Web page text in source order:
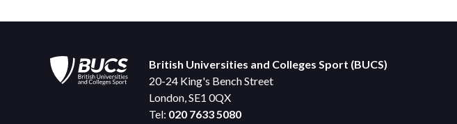
British Universities and Colleges Sport (BUCS)
20-24 King's Bench Street
London, SE1 0QX
Tel: 020 7633 5080